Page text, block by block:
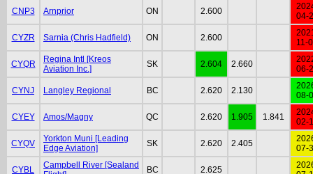
CNP3 Arnprior ON 2.600
04-
CYZR Sarnia (Chris Hadfield) ON 2.600
11-
CYQR
Regina Intl [Kreos
Aviation Inc.]
SK 2.604 2.660
06-
CYNJ Langley Regional BC 2.620 2.130
08-
CYEY Amos/Magny QC 2.620 1.905 1.841
02-
CYQV
Yorkton Muni [Leading
Edge Aviation]
SK 2.620 2.405
07-
CYBL
Campbell River [Sealand
BC 2.625